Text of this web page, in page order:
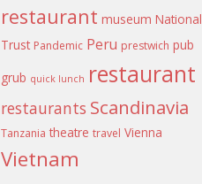
restaurant museum National
Trust Pandemic Peru prestwich pub
grub quick lunch restaurant
restaurants Scandinavia
Tanzania theatre travel Vienna
Vietnam